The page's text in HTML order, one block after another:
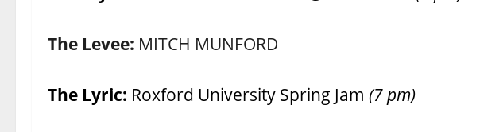
The Levee: MITCH MUNFORD
The Lyric: Roxford University Spring Jam (7 pm)